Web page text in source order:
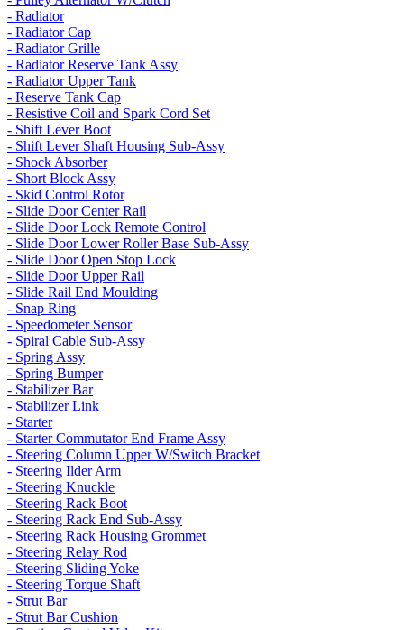
- Radiator
- Radiator Cap
- Radiator Grille
- Radiator Reserve Tank Assy
- Radiator Upper Tank
- Reserve Tank Cap
- Resistive Coil and Spark Cord Set
- Shift Lever Boot
- Shift Lever Shaft Housing Sub-Assy
- Shock Absorber
- Short Block Assy
- Skid Control Rotor
- Slide Door Center Rail
- Slide Door Lock Remote Control
- Slide Door Lower Roller Base Sub-Assy
- Slide Door Open Stop Lock
- Slide Door Upper Rail
- Slide Rail End Moulding
- Snap Ring
- Speedometer Sensor
- Spiral Cable Sub-Assy
- Spring Assy
- Spring Bumper
- Stabilizer Bar
- Stabilizer Link
- Starter
- Starter Commutator End Frame Assy
- Steering Column Upper W/Switch Bracket
- Steering Ilder Arm
- Steering Knuckle
- Steering Rack Boot
- Steering Rack End Sub-Assy
- Steering Rack Housing Grommet
- Steering Relay Rod
- Steering Sliding Yoke
- Steering Torque Shaft
- Strut Bar
- Strut Bar Cushion